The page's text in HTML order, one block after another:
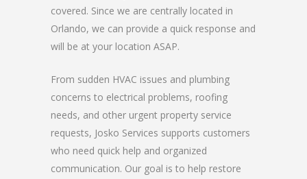
covered. Since we are centrally located in
Orlando, we can provide a quick response and
will be at your location ASAP.
From sudden HVAC issues and plumbing
concerns to electrical problems, roofing
needs, and other urgent property service
requests, Josko Services supports customers
who need quick help and organized
communication. Our goal is to help restore